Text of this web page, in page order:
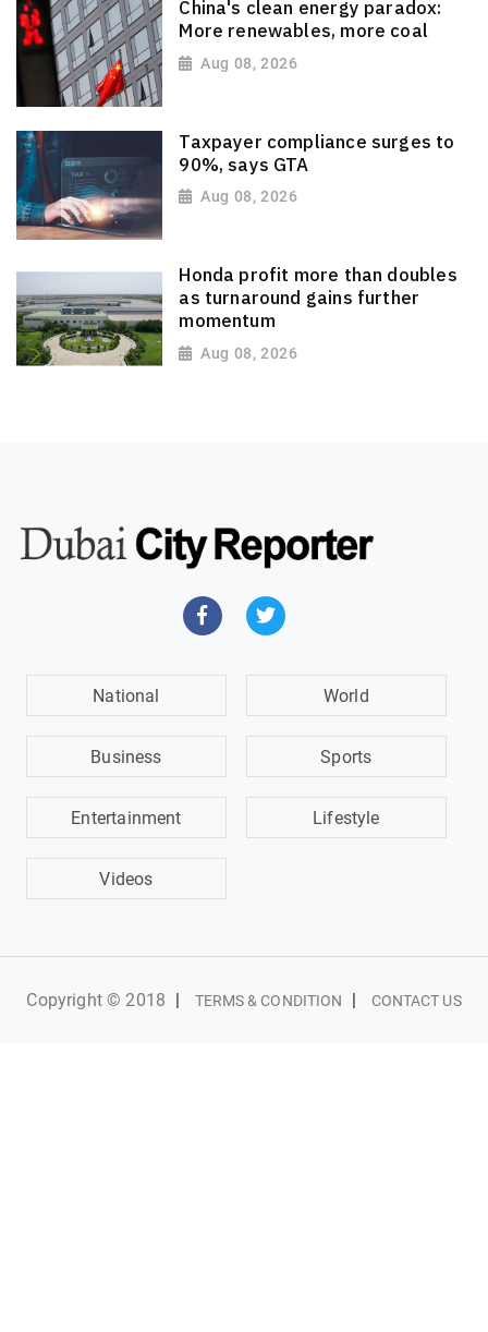
China's clean energy paradox:
More renewables, more coal
Aug 08, 2026
Taxpayer compliance surges to
90%, says GTA
Aug 08, 2026
Honda profit more than doubles
as turnaround gains further
momentum
Aug 08, 2026
National World
Business Sports
Entertainment Lifestyle
Videos
Copyright © 2018 | TERMS & CONDITION | CONTACT US